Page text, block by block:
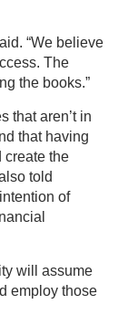
“We believe
The
the books.”
that aren’t in
that having
create the
told
of
will assume
employ those